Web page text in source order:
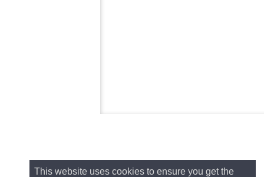
This website uses cookies to ensure you get the